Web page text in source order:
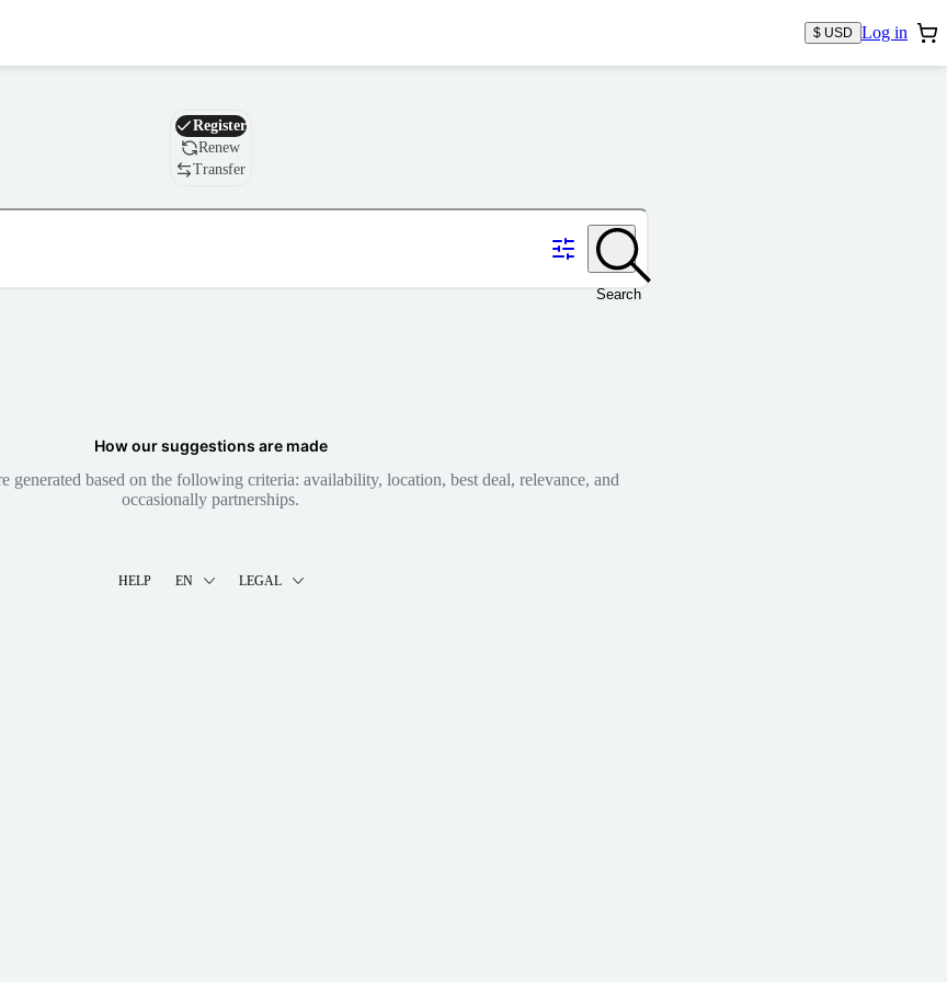
$ USD Log in
Domain
Register
Renew
Transfer
Search
How our suggestions are made
generated based on the following criteria: availability, location, best deal, relevance, and
occasionally partnerships.
HELP EN LEGAL